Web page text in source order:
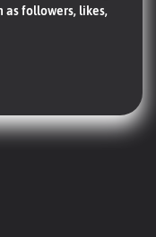
as followers, likes,